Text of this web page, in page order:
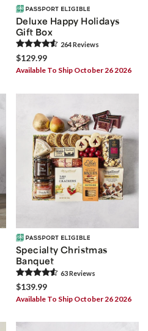
Deluxe Happy Holidays
Gift Box
264Reviews
$129.99
Available To Ship October 26 2026
Specialty Christmas
Banquet
63Reviews
$139.99
Available To Ship October 26 2026